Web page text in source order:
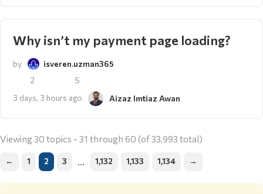
Why isn’t my payment page loading?
by
isveren.uzman365
2
5
3 days, 3 hours ago
Aizaz Imtiaz Awan
Viewing 30 topics - 31 through 60 (of 33,993 total)
← 1 2 3 … 1,132 1,133 1,134 →